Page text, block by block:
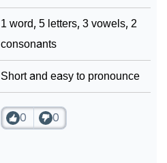
1 word, 5 letters, 3 vowels, 2
consonants
Short and easy to pronounce
0 0